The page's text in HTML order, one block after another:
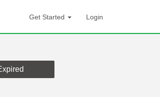
Get Started Login